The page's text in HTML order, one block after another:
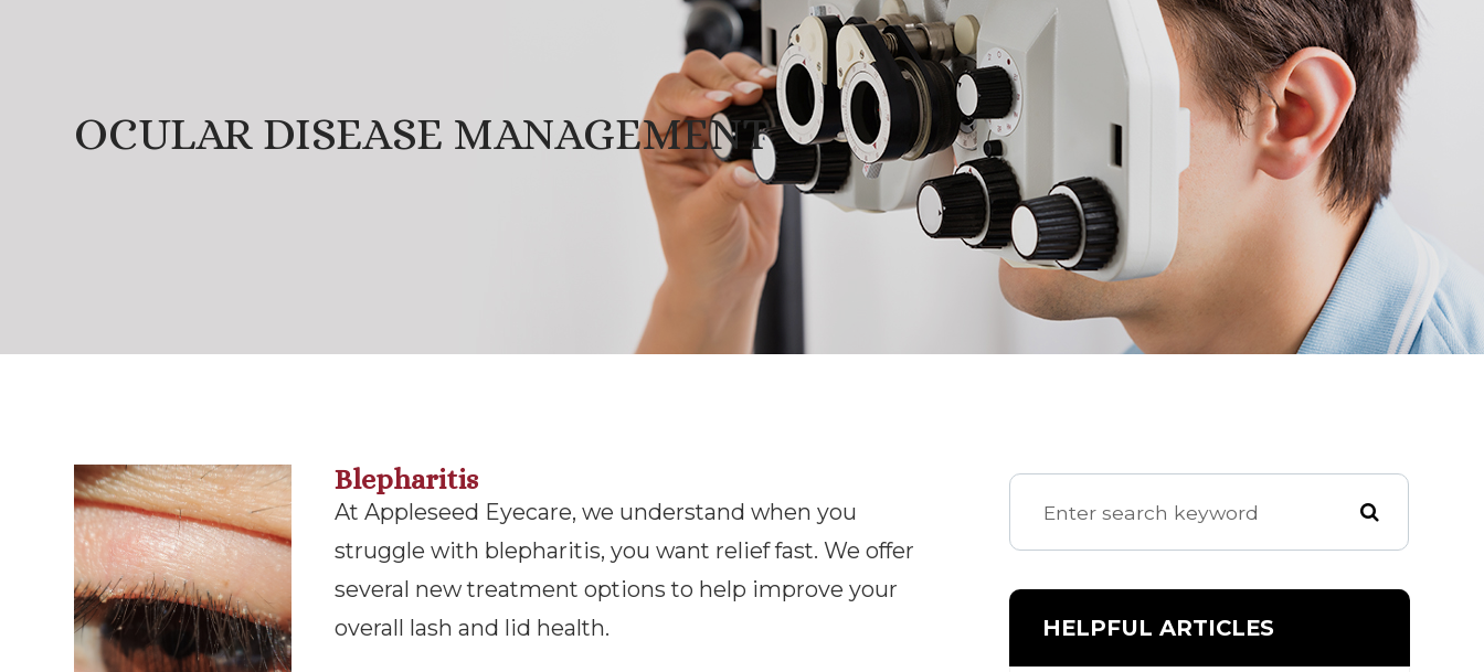
OCULAR DISEASE MANAGEMENT
Blepharitis
At Appleseed Eyecare, we understand when you
struggle with blepharitis, you want relief fast. We offer
several new treatment options to help improve your
overall lash and lid health.
HELPFUL ARTICLES